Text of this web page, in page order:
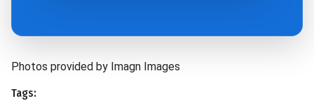
Photos provided by Imagn Images
Tags: